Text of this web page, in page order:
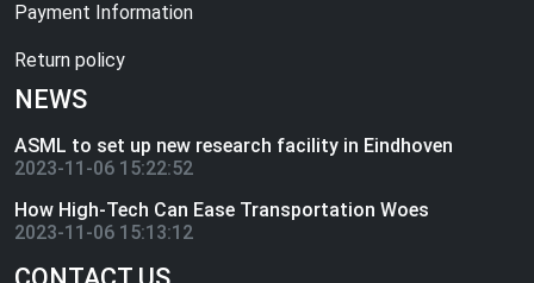
Payment Information
Return policy
NEWS
ASML to set up new research facility in Eindhoven
2023-11-06 15:22:52
How High-Tech Can Ease Transportation Woes
2023-11-06 15:13:12